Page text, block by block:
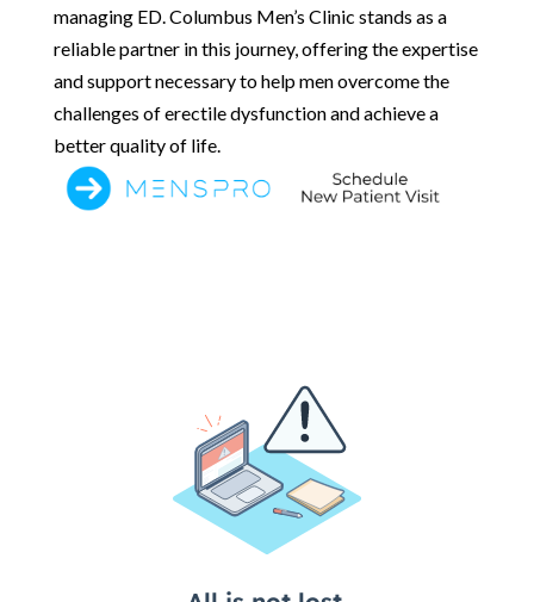
managing ED. Columbus Men’s Clinic stands as a
reliable partner in this journey, offering the expertise
and support necessary to help men overcome the
challenges of erectile dysfunction and achieve a
better quality of life.